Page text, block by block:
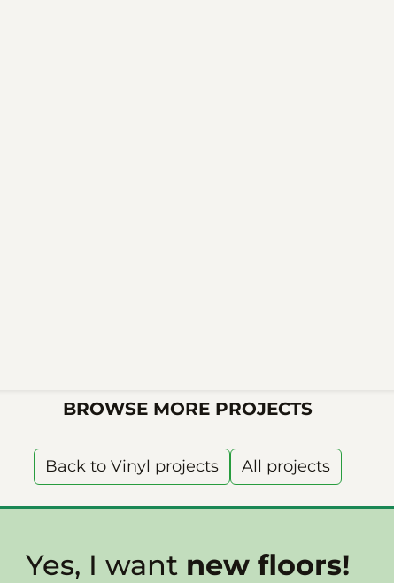
BROWSE MORE PROJECTS
Back to Vinyl projects All projects
Yes, I want new floors!